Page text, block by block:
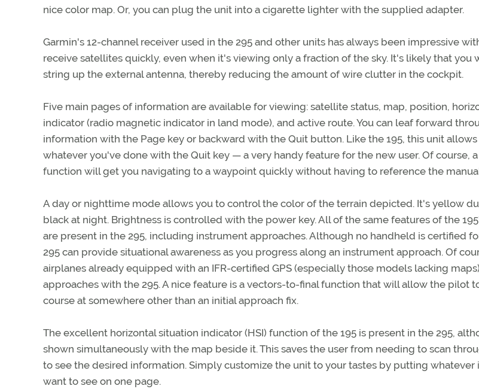
nice color map. Or, you can plug the unit into a cigarette lighter with the supplied adapter.
Garmin's 12-channel receiver used in the 295 and other units has always been impressive
receive satellites quickly, even when it's viewing only a fraction of the sky. It's likely that you
string up the external antenna, thereby reducing the amount of wire clutter in the cockpit.
Five main pages of information are available for viewing: satellite status, map, position,
indicator (radio magnetic indicator in land mode), and active route. You can leaf forward
information with the Page key or backward with the Quit button. Like the 195, this unit
whatever you've done with the Quit key — a very handy feature for the new user. Of course,
function will get you navigating to a waypoint quickly without having to reference the
A day or nighttime mode allows you to control the color of the terrain depicted. It's yellow
black at night. Brightness is controlled with the power key. All of the same features of the
are present in the 295, including instrument approaches. Although no handheld is certified
295 can provide situational awareness as you progress along an instrument approach. Of
airplanes already equipped with an IFR-certified GPS (especially those models lacking
approaches with the 295. A nice feature is a vectors-to-final function that will allow the pilot
course at somewhere other than an initial approach fix.
The excellent horizontal situation indicator (HSI) function of the 195 is present in the 295,
shown simultaneously with the map beside it. This saves the user from needing to scan
to see the desired information. Simply customize the unit to your tastes by putting whatever
want to see on one page.